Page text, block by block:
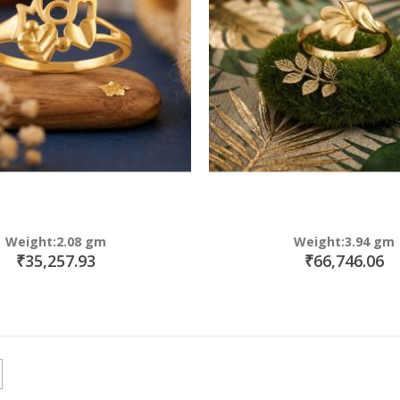
Weight:2.08 gm
₹35,257.93
Weight:3.94 gm
₹66,746.06